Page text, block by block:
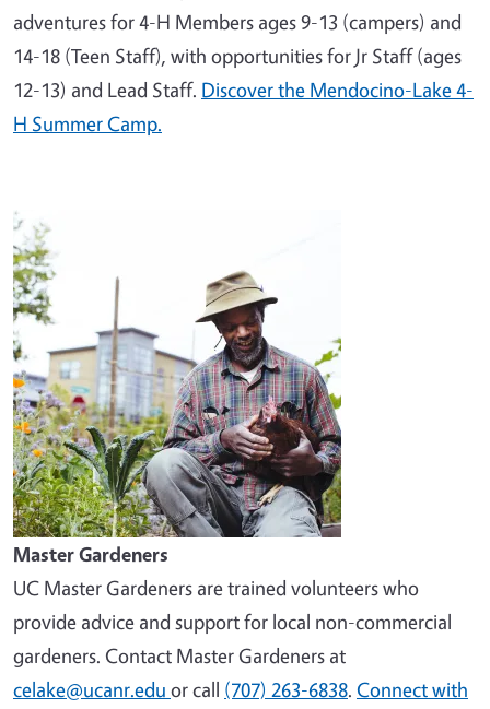
adventures for 4-H Members ages 9-13 (campers) and
14-18 (Teen Staff), with opportunities for Jr Staff (ages
12-13) and Lead Staff. Discover the Mendocino-Lake 4-
H Summer Camp.
Image
Master Gardeners
UC Master Gardeners are trained volunteers who
provide advice and support for local non-commercial
gardeners. Contact Master Gardeners at
celake@ucanr.edu or call (707) 263-6838. Connect with